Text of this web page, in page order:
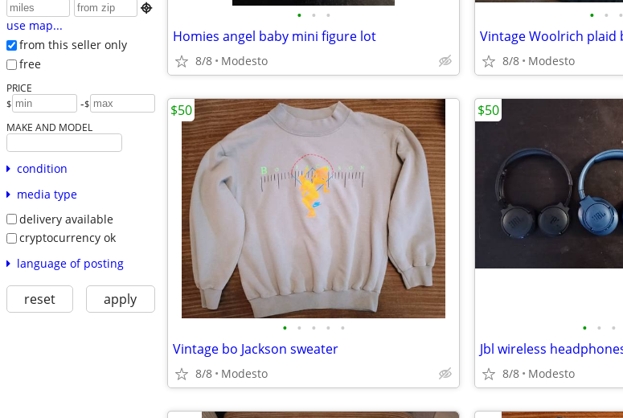

use map...
from this seller only
free
PRICE
$ -$
MAKE AND MODEL
condition
media type
delivery available
cryptocurrency ok
language of posting
reset apply
• • •
Homies angel baby mini figure lot
8/8 Modesto
• • •
Vintage Woolrich plaid
8/8 Modesto
• • • • •
Vintage bo Jackson sweater
8/8 Modesto
$50
• • •
Jbl wireless
8/8 Modesto
$50